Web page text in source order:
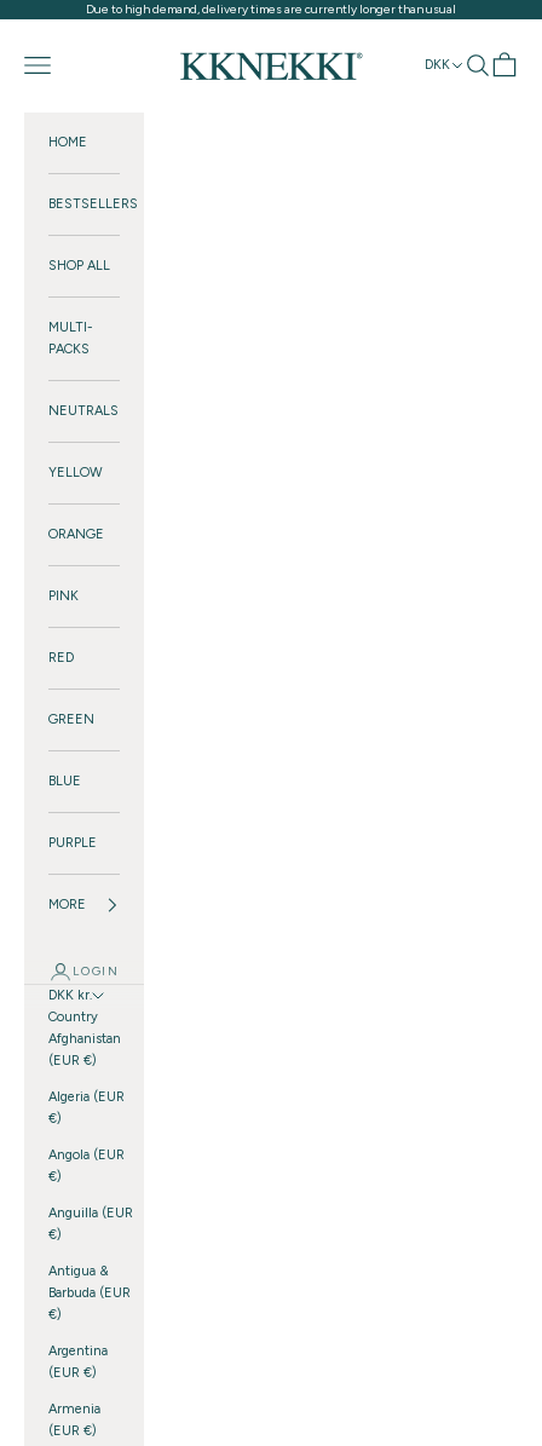
Skip to contentDue to high demand, delivery times are currently longer than usual
Navigation menu
DKK SearchCart
HOME
BESTSELLERS
SHOP ALL
MULTI-
PACKS
NEUTRALS
YELLOW
ORANGE
PINK
RED
GREEN
BLUE
PURPLE
MORE
LOGIN
DKK kr.
Country
Afghanistan
(EUR €)
Algeria (EUR
€)
Angola (EUR
€)
Anguilla (EUR
€)
Antigua &
Barbuda (EUR
€)
Argentina
(EUR €)
Armenia
(EUR €)